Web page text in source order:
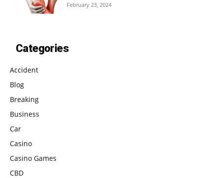
February 23, 2024
Categories
Accident
Blog
Breaking
Business
Car
Casino
Casino Games
CBD